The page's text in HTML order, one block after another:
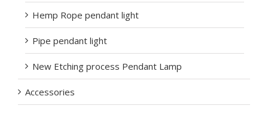
Hemp Rope pendant light
Pipe pendant light
New Etching process Pendant Lamp
Accessories